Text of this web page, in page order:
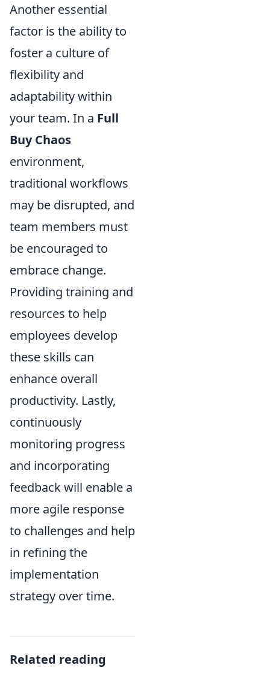
Another essential
factor is the ability to
foster a culture of
flexibility and
adaptability within
your team. In a Full
Buy Chaos
environment,
traditional workflows
may be disrupted, and
team members must
be encouraged to
embrace change.
Providing training and
resources to help
employees develop
these skills can
enhance overall
productivity. Lastly,
continuously
monitoring progress
and incorporating
feedback will enable a
more agile response
to challenges and help
in refining the
implementation
strategy over time.
Related reading